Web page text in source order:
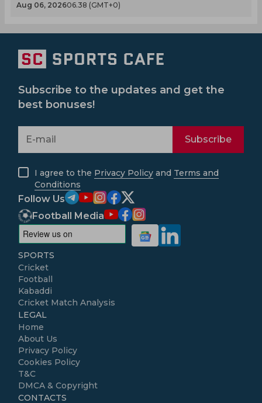
Aug 06, 202606.38 (GMT+0)
Subscribe to the updates and get the
best bonuses!
Subscribe
I agree to the Privacy Policy and Terms and
Conditions
Follow Us
Football Media
SPORTS
Cricket
Football
Kabaddi
Cricket Match Analysis
LEGAL
Home
About Us
Privacy Policy
Cookies Policy
T&C
DMCA & Copyright
CONTACTS